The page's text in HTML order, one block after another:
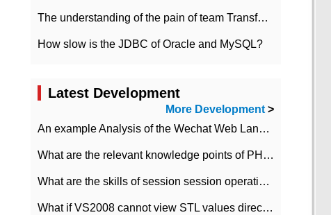
The understanding of the pain of team Transformation
How slow is the JDBC of Oracle and MySQL?
Latest Development
More Development>
An example Analysis of the Wechat Web Landing Authorization of the Wechat Public platform of php version
What are the relevant knowledge points of PHP class
What are the skills of session session operation in PHP
What if VS2008 cannot view STL values directly?